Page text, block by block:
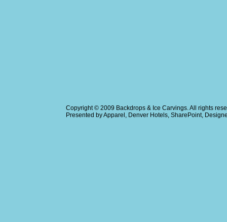
Copyright © 2009 Backdrops & Ice Carvings. All rights
Presented byApparel , Denver Hotels, SharePoint,